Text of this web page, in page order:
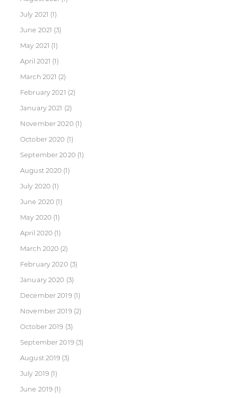
July 2021 (1)
June 2021 (3)
May 2021 (1)
April 2021 (1)
March 2021 (2)
February 2021 (2)
January 2021 (2)
November 2020 (1)
October 2020 (1)
September 2020 (1)
August 2020 (1)
July 2020 (1)
June 2020 (1)
May 2020 (1)
April 2020 (1)
March 2020 (2)
February 2020 (3)
January 2020 (3)
December 2019 (1)
November 2019 (2)
October 2019 (3)
September 2019 (3)
August 2019 (3)
July 2019 (1)
June 2019 (1)